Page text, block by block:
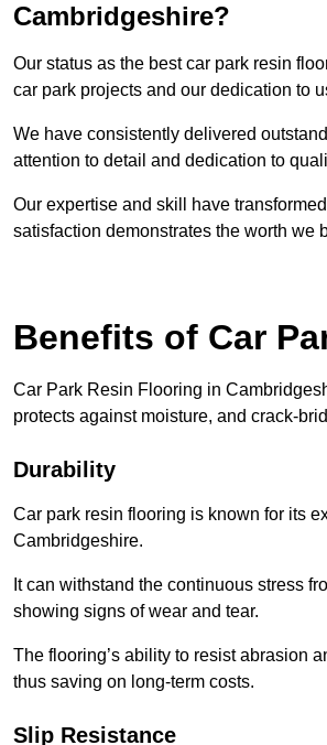
Cambridgeshire?
Our status as the best car park resin
car park projects and our dedication to
We have consistently delivered
attention to detail and dedication to
Our expertise and skill have
satisfaction demonstrates the worth we
Benefits of Car
Car Park Resin Flooring in
protects against moisture, and crack-
Durability
Car park resin flooring is known for its
Cambridgeshire.
It can withstand the continuous stress
showing signs of wear and tear.
The flooring’s ability to resist abrasion
thus saving on long-term costs.
Slip Resistance